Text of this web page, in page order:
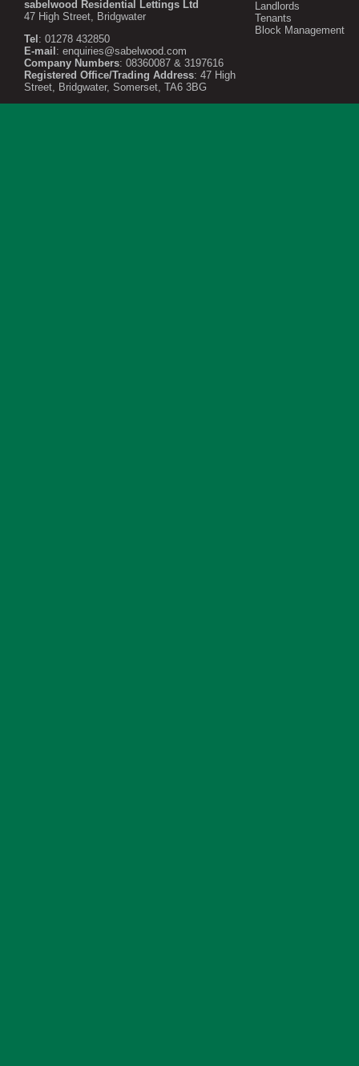
sabelwood Residential Lettings Ltd
47 High Street, Bridgwater
Tel : 01278 432850
E-mail : enquiries@sabelwood.com
Company Numbers: 08360087 & 3197616
Registered Office/Trading Address: 47 High
Street, Bridgwater, Somerset, TA6 3BG
Landlords
Tenants
Block Management